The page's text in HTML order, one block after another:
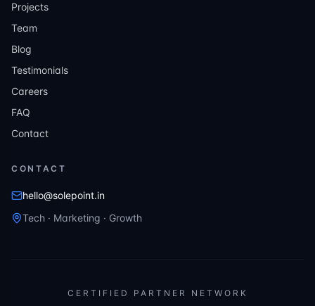
Projects
Team
Blog
Testimonials
Careers
FAQ
Contact
CONTACT
hello@solepoint.in
Tech · Marketing · Growth
CERTIFIED PARTNER NETWORK